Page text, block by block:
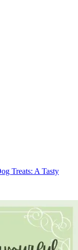
Treats: A Tasty